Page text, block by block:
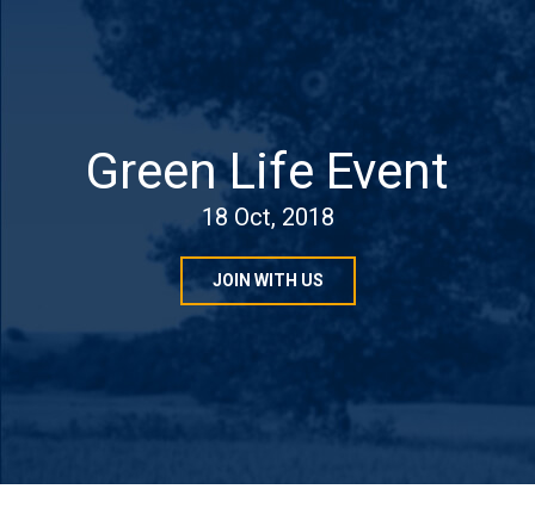
Green Life Event
18 Oct, 2018
JOIN WITH US